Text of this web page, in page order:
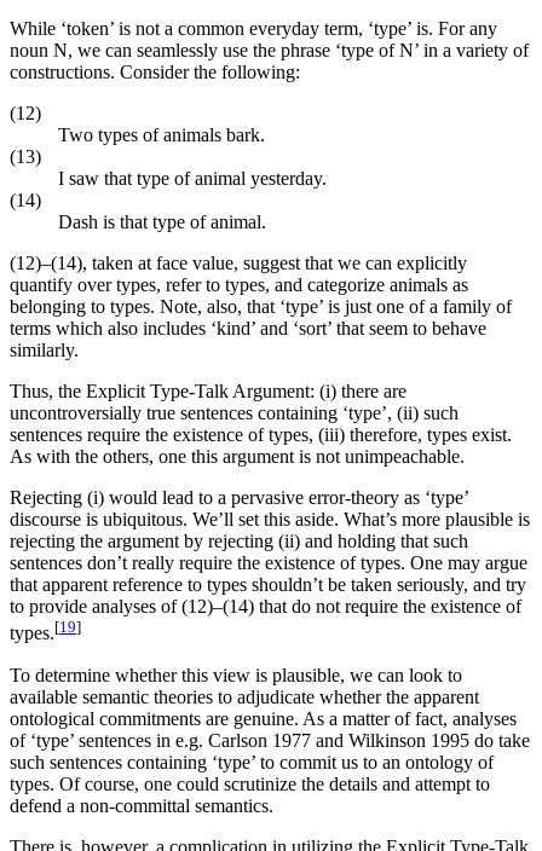
While ‘token’ is not a common everyday term, ‘type’ is. For any
noun N, we can seamlessly use the phrase ‘type of N’ in a variety of
constructions. Consider the following:
(12)
Two types of animals bark.
(13)
I saw that type of animal yesterday.
(14)
Dash is that type of animal.
(12)–(14), taken at face value, suggest that we can explicitly
quantify over types, refer to types, and categorize animals as
belonging to types. Note, also, that ‘type’ is just one of a family of
terms which also includes ‘kind’ and ‘sort’ that seem to behave
similarly.
Thus, the Explicit Type-Talk Argument: (i) there are
uncontroversially true sentences containing ‘type’, (ii) such
sentences require the existence of types, (iii) therefore, types exist.
As with the others, one this argument is not unimpeachable.
Rejecting (i) would lead to a pervasive error-theory as ‘type’
discourse is ubiquitous. We’ll set this aside. What’s more plausible is
rejecting the argument by rejecting (ii) and holding that such
sentences don’t really require the existence of types. One may argue
that apparent reference to types shouldn’t be taken seriously, and try
to provide analyses of (12)–(14) that do not require the existence of
types.[19]
To determine whether this view is plausible, we can look to
available semantic theories to adjudicate whether the apparent
ontological commitments are genuine. As a matter of fact, analyses
of ‘type’ sentences in e.g. Carlson 1977 and Wilkinson 1995 do take
such sentences containing ‘type’ to commit us to an ontology of
types. Of course, one could scrutinize the details and attempt to
defend a non-committal semantics.
There is, however, a complication in utilizing the Explicit Type-Talk